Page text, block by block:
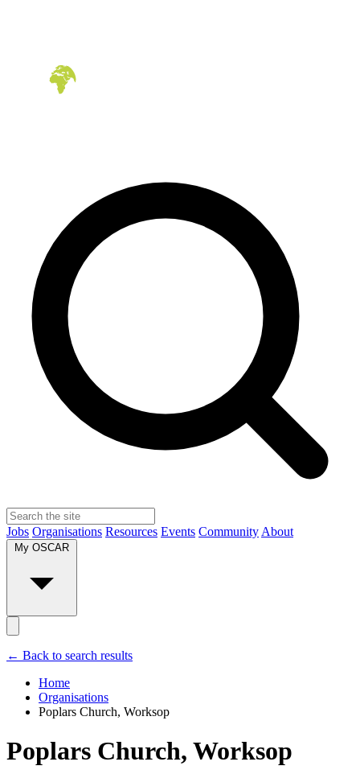
Jobs Organisations Resources Events Community About
← Back to search results
Home
Organisations
Poplars Church, Worksop
Poplars Church, Worksop